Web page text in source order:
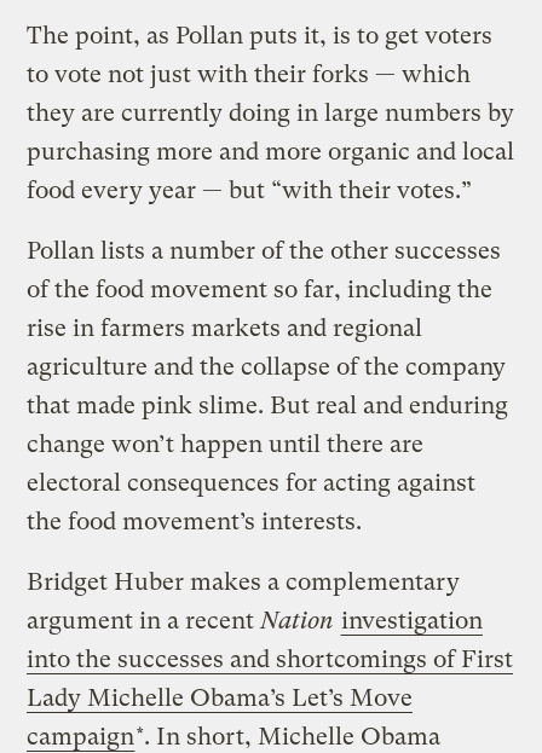
The point, as Pollan puts it, is to get voters
to vote not just with their forks — which
they are currently doing in large numbers by
purchasing more and more organic and local
food every year — but “with their votes.”
Pollan lists a number of the other successes
of the food movement so far, including the
rise in farmers markets and regional
agriculture and the collapse of the company
that made pink slime. But real and enduring
change won’t happen until there are
electoral consequences for acting against
the food movement’s interests.
Bridget Huber makes a complementary
argument in a recentNation investigation
into the successes and shortcomings of First
Lady Michelle Obama’s Let’s Move
campaign*. In short, Michelle Obama